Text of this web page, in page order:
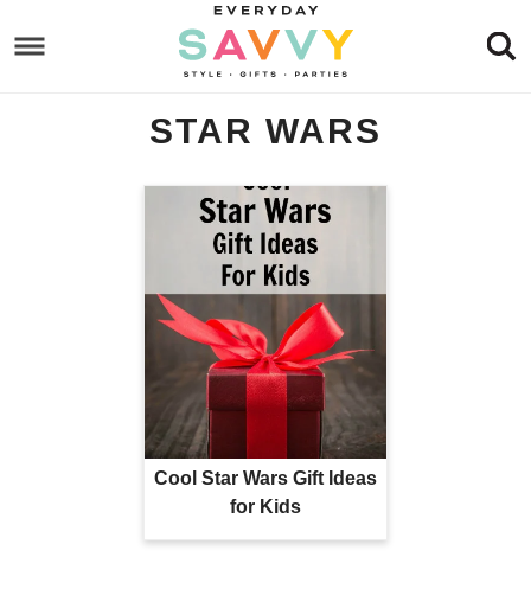
to
Skip
STAR WARS
Cool Star Wars Gift Ideas
for Kids